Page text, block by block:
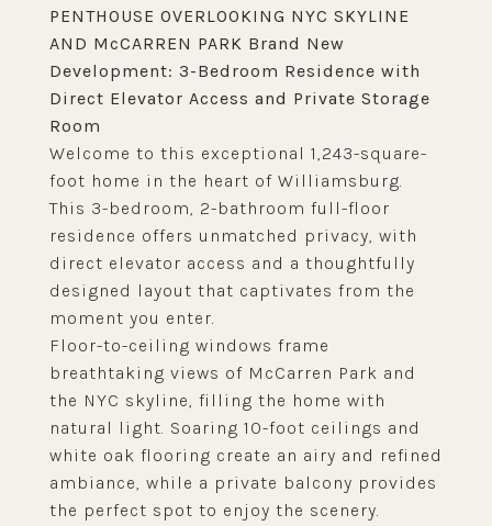
PENTHOUSE OVERLOOKING NYC SKYLINE
AND McCARREN PARK Brand New
Development: 3-Bedroom Residence with
Direct Elevator Access and Private Storage
Room
Welcome to this exceptional 1,243-square-
foot home in the heart of Williamsburg.
This 3-bedroom, 2-bathroom full-floor
residence offers unmatched privacy, with
direct elevator access and a thoughtfully
designed layout that captivates from the
moment you enter.
Floor-to-ceiling windows frame
breathtaking views of McCarren Park and
the NYC skyline, filling the home with
natural light. Soaring 10-foot ceilings and
white oak flooring create an airy and refined
ambiance, while a private balcony provides
the perfect spot to enjoy the scenery.